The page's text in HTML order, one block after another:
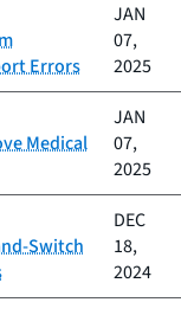
Errors
JAN
07,
2025
Medical
JAN
07,
2025
Switch
DEC
18,
2024